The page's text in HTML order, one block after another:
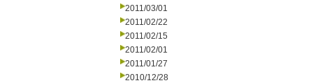
2011/03/01
2011/02/22
2011/02/15
2011/02/01
2011/01/27
2010/12/28